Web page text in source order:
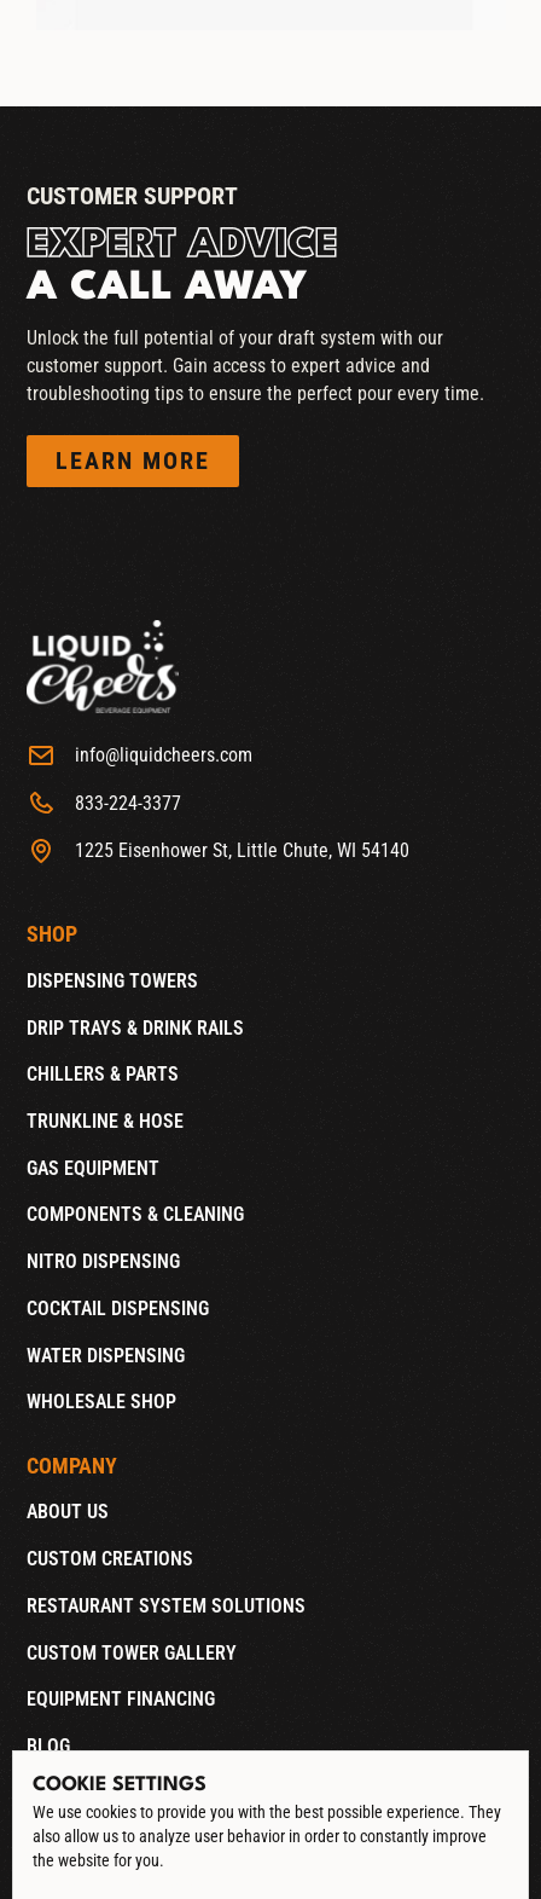
JACKET
CUSTOMER SUPPORT
EXPERT ADVICE
A CALL AWAY
Unlock the full potential of your draft system with our
customer support. Gain access to expert advice and
troubleshooting tips to ensure the perfect pour every time.
LEARN MORE
info@liquidcheers.com
833-224-3377
1225 Eisenhower St, Little Chute, WI 54140
SHOP
DISPENSING TOWERS
DRIP TRAYS & DRINK RAILS
CHILLERS & PARTS
TRUNKLINE & HOSE
GAS EQUIPMENT
COMPONENTS & CLEANING
NITRO DISPENSING
COCKTAIL DISPENSING
WATER DISPENSING
WHOLESALE SHOP
COMPANY
ABOUT US
CUSTOM CREATIONS
RESTAURANT SYSTEM SOLUTIONS
CUSTOM TOWER GALLERY
EQUIPMENT FINANCING
BLOG
CONTACT
DOWNLOAD CATALOG
COOKIE SETTINGS
We use cookies to provide you with the best possible experience. They
also allow us to analyze user behavior in order to constantly improve
the website for you.